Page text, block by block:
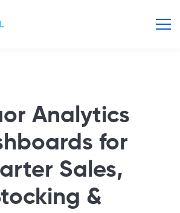
Analytics
for
Sales,
&